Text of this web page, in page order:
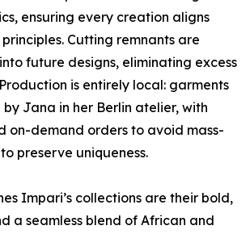
ensuring every creation aligns
Cutting remnants are
future designs, eliminating excess
is entirely local: garments
Jana in her Berlin atelier, with
on-demand orders to avoid mass-
preserve uniqueness.
Impari’s collections are their bold,
a seamless blend of African and